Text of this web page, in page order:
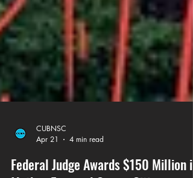
CUBNSC
Apr 21
4 min read